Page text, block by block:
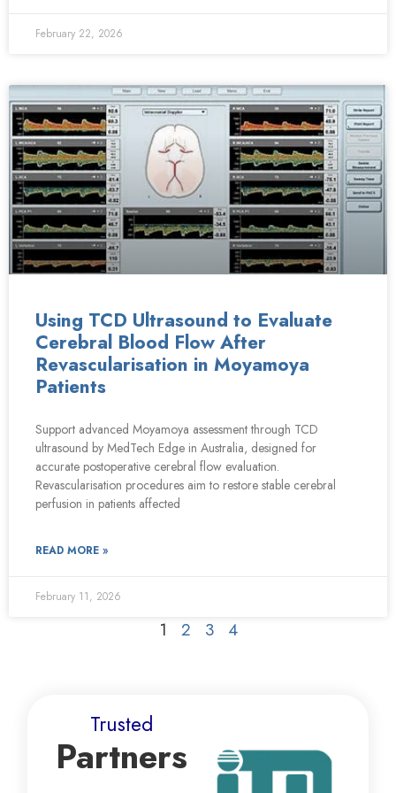
February 22, 2026
Using TCD Ultrasound to Evaluate
Cerebral Blood Flow After
Revascularisation in Moyamoya
Patients
Support advanced Moyamoya assessment through TCD
ultrasound by MedTech Edge in Australia, designed for
accurate postoperative cerebral flow evaluation.
Revascularisation procedures aim to restore stable cerebral
perfusion in patients affected
READ MORE »
February 11, 2026
1 2 3 4
Trusted
Partners